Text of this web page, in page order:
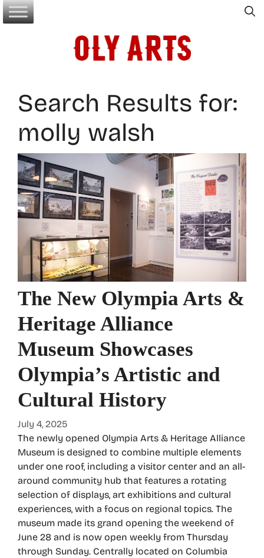
Skip
to
Search Results for:
molly walsh
The New Olympia Arts &
Heritage Alliance
Museum Showcases
Olympia’s Artistic and
Cultural History
July 4, 2025
The newly opened Olympia Arts & Heritage Alliance
Museum is designed to combine multiple elements
under one roof, including a visitor center and an all-
around community hub that features a rotating
selection of displays, art exhibitions and cultural
experiences, with a focus on regional topics. The
museum made its grand opening the weekend of
June 28 and is now open weekly from Thursday
through Sunday. Centrally located on Columbia